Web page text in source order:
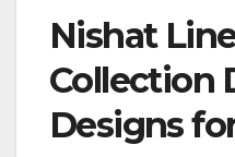
Nishat
Collection
Designs